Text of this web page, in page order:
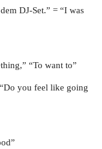
DJ-Set.” = “I was
“To want to”
you feel like going